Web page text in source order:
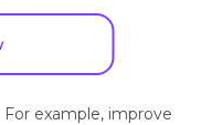
For example, improve